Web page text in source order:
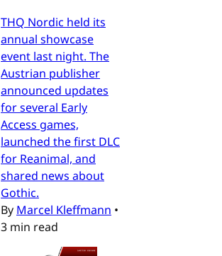
THQ Nordic held its
annual showcase
event last night. The
Austrian publisher
announced updates
for several Early
Access games,
launched the first DLC
for Reanimal, and
shared news about
Gothic.
By Marcel Kleffmann •
3 min read